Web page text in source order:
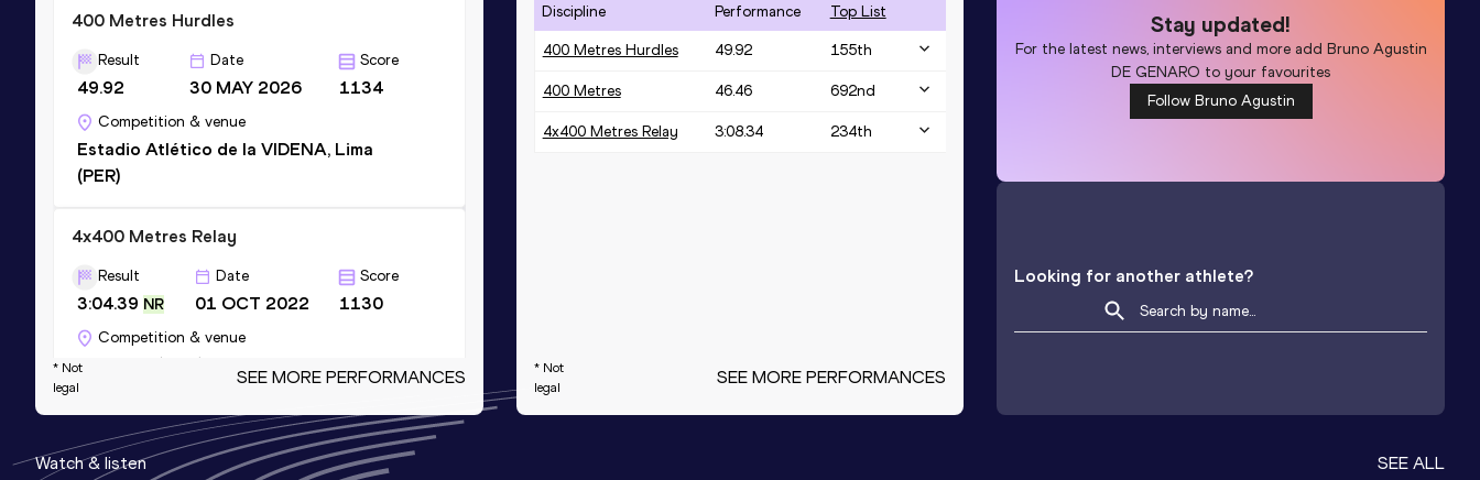
400 Metres Hurdles
Result
49.92
Date
30 MAY 2026
Score
1134
Competition & venue
Estadio Atlético de la VIDENA, Lima
(PER)
4x400 Metres Relay
Result
3:04.39 NR
Date
01 OCT 2022
Score
1130
Competition & venue
Cascavel (BRA)
400 Metres
Result Date Score
* Not
legal
SEE MORE PERFORMANCES
Discipline Performance Top List
400 Metres Hurdles 49.92 155th
400 Metres 46.46 692nd
4x400 Metres Relay 3:08.34 234th
* Not
legal
SEE MORE PERFORMANCES
Stay updated!
For the latest news, interviews and more add Bruno Agustin
DE GENARO to your favourites
Follow Bruno Agustin
Looking for another athlete?
Watch & listen SEE ALL